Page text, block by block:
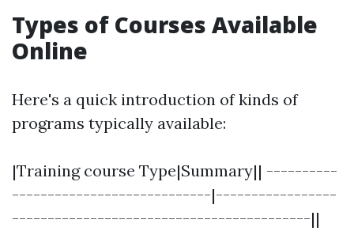
Types of Courses Available
Online
Here's a quick introduction of kinds of
programs typically available:
|Training course Type|Summary|| ----------
----------------------------|-----------------
------------------------------------------||